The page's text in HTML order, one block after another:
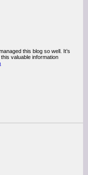
this blog so well. It’s
valuable information